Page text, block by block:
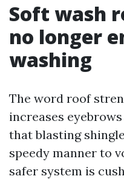
Soft wash
no longer
washing
The word roof
increases
that blasting
speedy manner to
safer system is